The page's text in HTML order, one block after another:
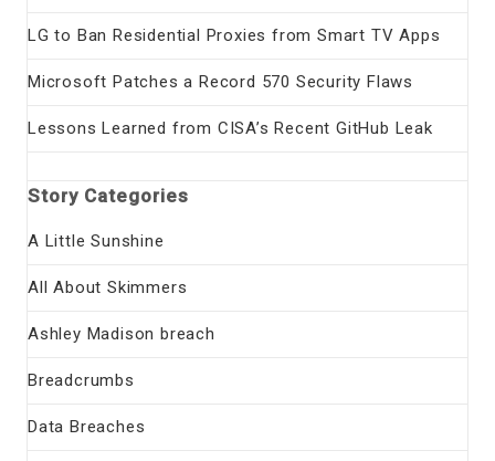
LG to Ban Residential Proxies from Smart TV Apps
Microsoft Patches a Record 570 Security Flaws
Lessons Learned from CISA’s Recent GitHub Leak
Story Categories
A Little Sunshine
All About Skimmers
Ashley Madison breach
Breadcrumbs
Data Breaches